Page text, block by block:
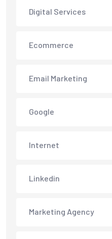
Digital Services
Ecommerce
Email Marketing
Google
Internet
Linkedin
Marketing Agency